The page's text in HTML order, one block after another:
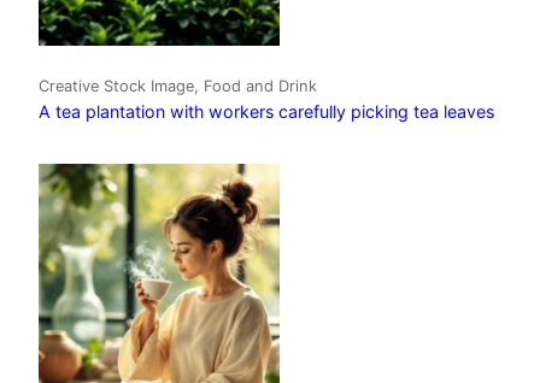
Creative Stock Image, Food and Drink
A tea plantation with workers carefully picking tea leaves